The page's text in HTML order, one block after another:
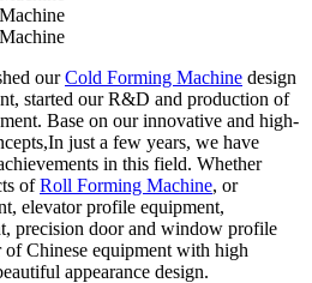
ourCold Forming Machine design
started our R&D and production of
Base on our innovative and high-
just a few years, we have
in this field. Whether
ofRoll Forming Machine, or
elevator profile equipment,
precision door and window profile
of Chinese equipment with high
appearance design.